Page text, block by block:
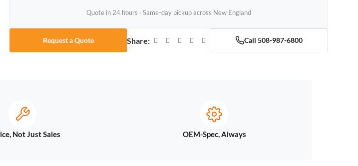
Quote in 24 hours · Same-day pickup across New England
Request a Quote Share: Call 508-987-6800
Not Just Sales OEM-Spec, Always